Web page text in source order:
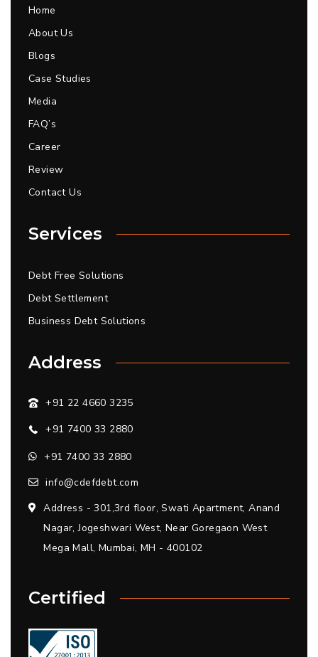
Home
About Us
Blogs
Case Studies
Media
FAQ’s
Career
Review
Contact Us
Services
Debt Free Solutions
Debt Settlement
Business Debt Solutions
Address
+91 22 4660 3235
+91 7400 33 2880
+91 7400 33 2880
info@cdefdebt.com
Address - 301,3rd floor, Swati Apartment, Anand
Nagar, Jogeshwari West, Near Goregaon West
Mega Mall, Mumbai, MH - 400102
Certified